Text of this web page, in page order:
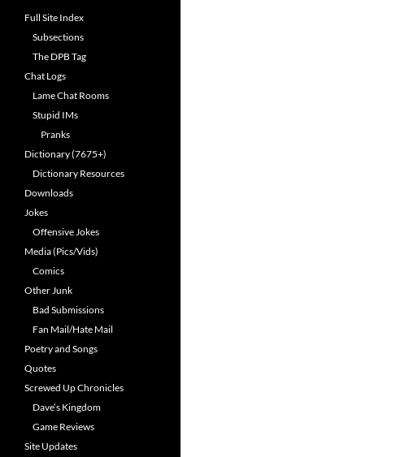
Full Site Index
Subsections
The DPB Tag
Chat Logs
Lame Chat Rooms
Stupid IMs
Pranks
Dictionary (7675+)
Dictionary Resources
Downloads
Jokes
Offensive Jokes
Media (Pics/Vids)
Comics
Other Junk
Bad Submissions
Fan Mail/Hate Mail
Poetry and Songs
Quotes
Screwed Up Chronicles
Dave’s Kingdom
Game Reviews
Site Updates